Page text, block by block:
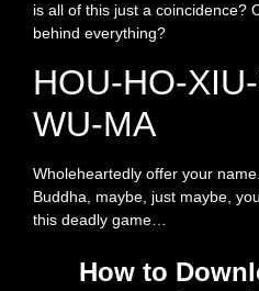
is all of this just a coincidence?
behind everything?
HOU-HO-
WU-MA
Wholeheartedly offer your
Buddha, maybe, just maybe,
this deadly game…
How to